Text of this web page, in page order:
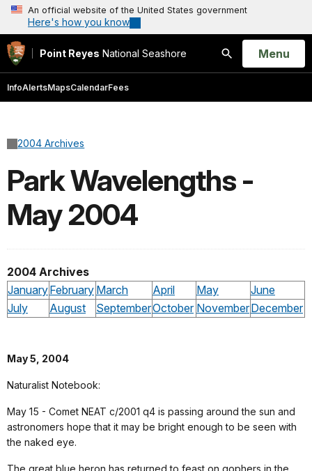
An official website of the United States government
Here's how you know
Point Reyes National Seashore
Search
Open
Menu
InfoAlertsMapsCalendarFees
2004 Archives
Park Wavelengths -
May 2004
2004 Archives
JanuaryFebruary March April May
June
July
August SeptemberOctober NovemberDecember
May 5, 2004
Naturalist Notebook:
May 15 - Comet NEAT c/2001 q4 is passing around the sun and
astronomers hope that it may be bright enough to be seen with
the naked eye.